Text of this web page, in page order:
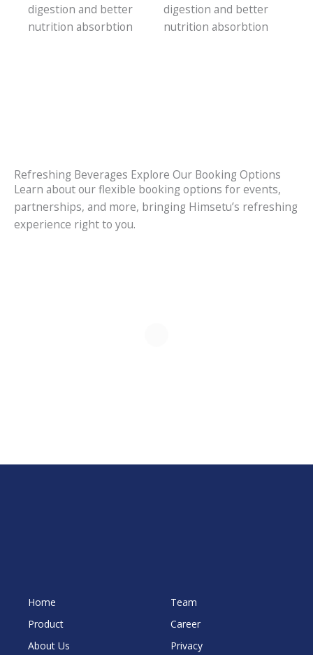
digestion and better
nutrition absorbtion
digestion and better
nutrition absorbtion
Refreshing Beverages Explore Our Booking Options
Learn about our flexible booking options for events,
partnerships, and more, bringing Himsetu’s refreshing
experience right to you.
Home
Product
About Us
Team
Career
Privacy